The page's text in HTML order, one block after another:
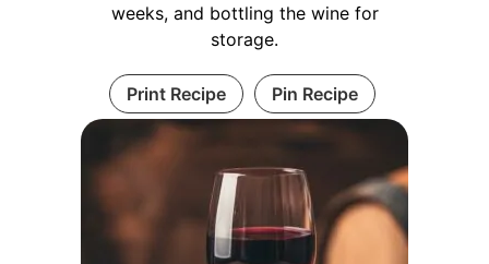
weeks, and bottling the wine for
storage.
Print Recipe Pin Recipe